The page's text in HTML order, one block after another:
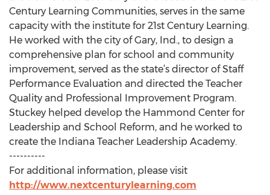
Century Learning Communities, serves in the same
capacity with the institute for 21st Century Learning.
He worked with the city of Gary, Ind., to design a
comprehensive plan for school and community
improvement, served as the state’s director of Staff
Performance Evaluation and directed the Teacher
Quality and Professional Improvement Program.
Stuckey helped develop the Hammond Center for
Leadership and School Reform, and he worked to
create the Indiana Teacher Leadership Academy.
----------
For additional information, please visit
http://www.nextcenturylearning.com